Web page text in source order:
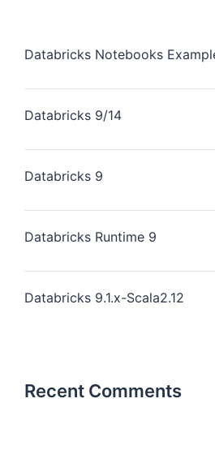
Databricks Notebooks
Databricks 9/14
Databricks 9
Databricks Runtime 9
Databricks 9.1.x-Scala2.12
Recent Comments